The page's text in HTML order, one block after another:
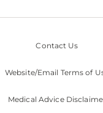
Contact Us
Website/Email Terms of
Medical Advice